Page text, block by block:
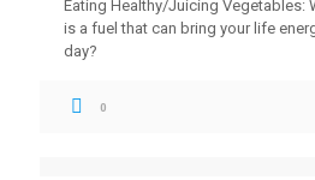
Eating Healthy/Juicing Vegetables:
is a fuel that can bring your life
day?
0